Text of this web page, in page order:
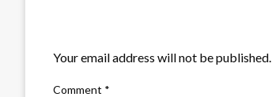
Your email address will not be published.
Comment *